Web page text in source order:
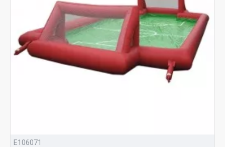
E106071